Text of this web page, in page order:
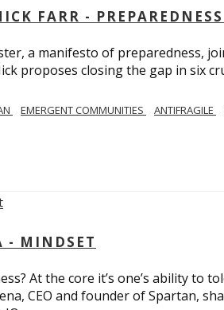
FARR -
a manifesto of preparedness,
proposes closing the gap in six
EMERGENT COMMUNITIES ANTIFRAGILE
- MINDSET
At the core it’s one’s ability to
CEO and founder of Spartan,